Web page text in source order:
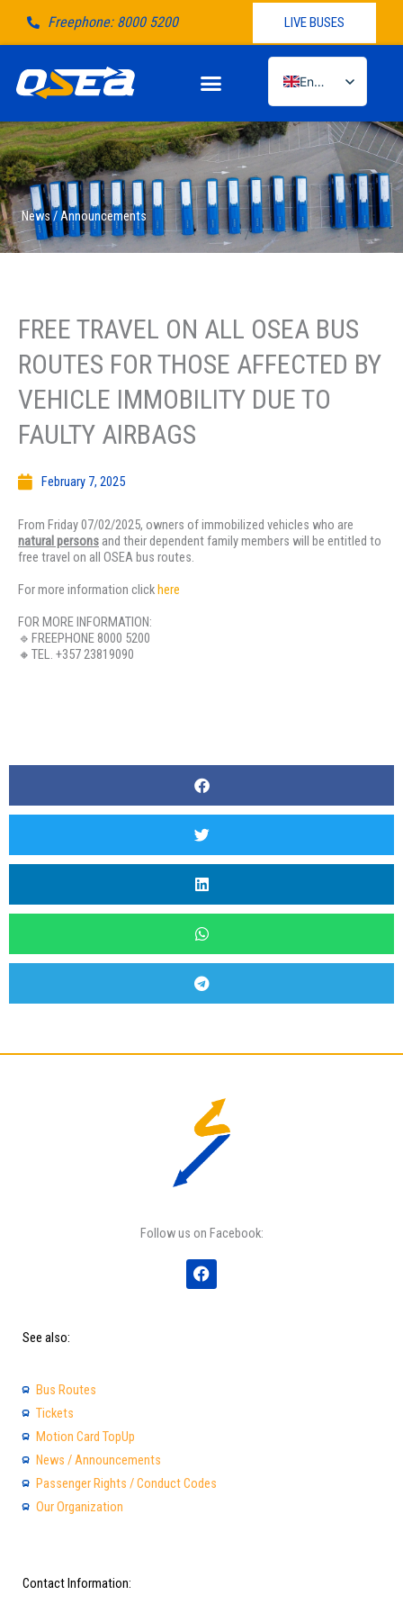
Freephone: 8000 5200 LIVE BUSES
English
Greek
News / Announcements
FREE TRAVEL ON ALL OSEA BUS
ROUTES FOR THOSE AFFECTED BY
VEHICLE IMMOBILITY DUE TO
FAULTY AIRBAGS
February 7, 2025
From Friday 07/02/2025, owners of immobilized vehicles who are
natural persons and their dependent family members will be entitled to
free travel on all OSEA bus routes.
For more information clickhere
FOR MORE INFORMATION:
🔹FREEPHONE 8000 5200
🔸TEL. +357 23819090
Follow us on Facebook:
F
a
See also:
Bus Routes
Tickets
Motion Card TopUp
News / Announcements
Passenger Rights / Conduct Codes
Our Organization
Contact Information: